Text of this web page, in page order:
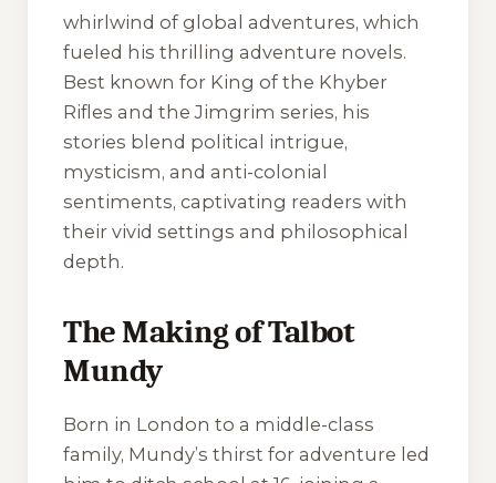
whirlwind of global adventures, which
fueled his thrilling adventure novels.
Best known for King of the Khyber
Rifles and the Jimgrim series, his
stories blend political intrigue,
mysticism, and anti-colonial
sentiments, captivating readers with
their vivid settings and philosophical
depth.
The Making of Talbot
Mundy
Born in London to a middle-class
family, Mundy’s thirst for adventure led